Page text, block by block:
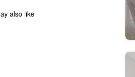
also like